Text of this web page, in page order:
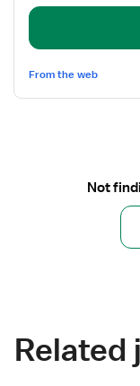
Registered
From the web
Not
Related